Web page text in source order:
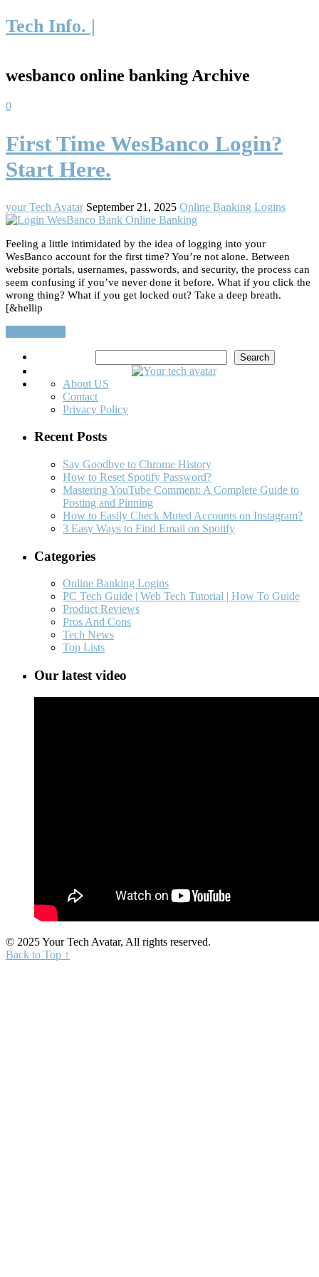
Tech Info. |
wesbanco online banking Archive
0
First Time WesBanco Login?
Start Here.
your Tech Avatar September 21, 2025 Online Banking Logins
Feeling a little intimidated by the idea of logging into your
WesBanco account for the first time? You’re not alone. Between
website portals, usernames, passwords, and security, the process can
seem confusing if you’ve never done it before. What if you click the
wrong thing? What if you get locked out? Take a deep breath.
[&hellip
Search
About US
Contact
Privacy Policy
Recent Posts
Say Goodbye to Chrome History
How to Reset Spotify Password?
Mastering YouTube Comment: A Complete Guide to
Posting and Pinning
How to Easily Check Muted Accounts on Instagram?
3 Easy Ways to Find Email on Spotify
Categories
Online Banking Logins
PC Tech Guide | Web Tech Tutorial | How To Guide
Product Reviews
Pros And Cons
Tech News
Top Lists
Our latest video
© 2025 Your Tech Avatar, All rights reserved.
Back to Top ↑